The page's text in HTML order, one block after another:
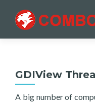
GDIView
A big number of